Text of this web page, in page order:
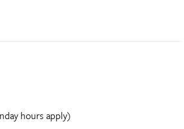
hours apply)